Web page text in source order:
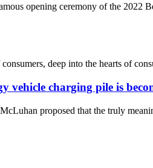
opening ceremony of the
deep into the hearts of
vehicle charging pile is
proposed that the truly